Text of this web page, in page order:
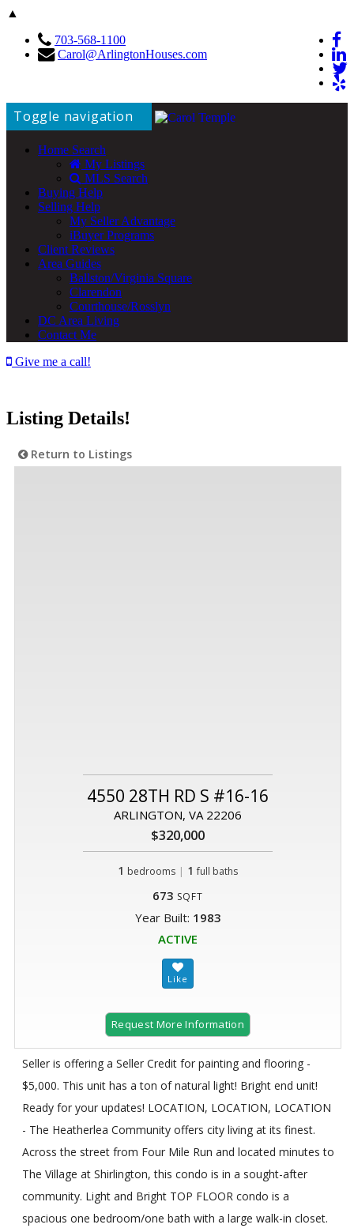
▲
703-568-1100
Carol@ArlingtonHouses.com
Toggle navigation
Home Search
My Listings
MLS Search
Buying Help
Selling Help
My Seller Advantage
iBuyer Programs
Client Reviews
Area Guides
Ballston/Virginia Square
Clarendon
Courthouse/Rosslyn
DC Area Living
Contact Me
Give me a call!
Listing Details!
Return to Listings
4550 28TH RD S #16-16
ARLINGTON, VA 22206
$320,000
1 bedrooms | 1 full baths
673 SQFT
Year Built: 1983
ACTIVE
Request More Information
Seller is offering a Seller Credit for painting and flooring -
$5,000. This unit has a ton of natural light! Bright end unit!
Ready for your updates! LOCATION, LOCATION, LOCATION
- The Heatherlea Community offers city living at its finest.
Across the street from Four Mile Run and located minutes to
The Village at Shirlington, this condo is in a sought-after
community. Light and Bright TOP FLOOR condo is a
spacious one bedroom/one bath with a large walk-in closet.